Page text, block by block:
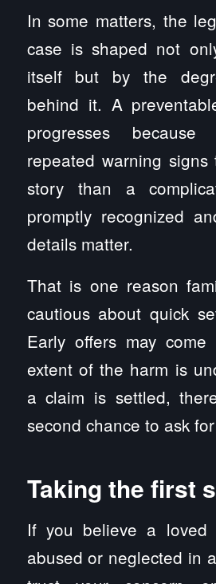
In some matters, the
case is shaped not
itself but by the
behind it. A
progresses
repeated warning
story than a
promptly recognized
details matter.
That is one reason
cautious about quick
Early offers may
extent of the harm is
a claim is settled,
second chance to ask
Taking the first
If you believe a loved
abused or neglected in